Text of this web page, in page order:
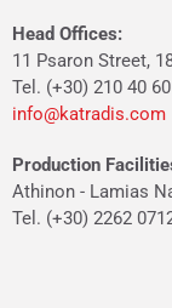
Head Offices:
11 Psaron Street,
Tel. (+30) 210 40
info@katradis.com
Production
Athinon - Lamias
Tel. (+30) 2262